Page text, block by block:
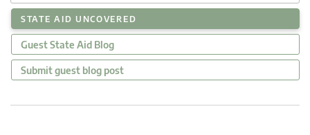
STATE AID UNCOVERED
Guest State Aid Blog
Submit guest blog post